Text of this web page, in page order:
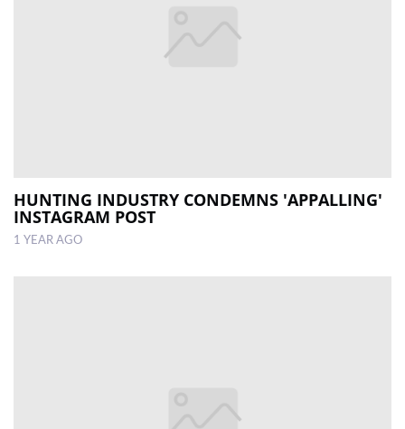
HUNTING INDUSTRY CONDEMNS 'APPALLING'
INSTAGRAM POST
1 YEAR AGO